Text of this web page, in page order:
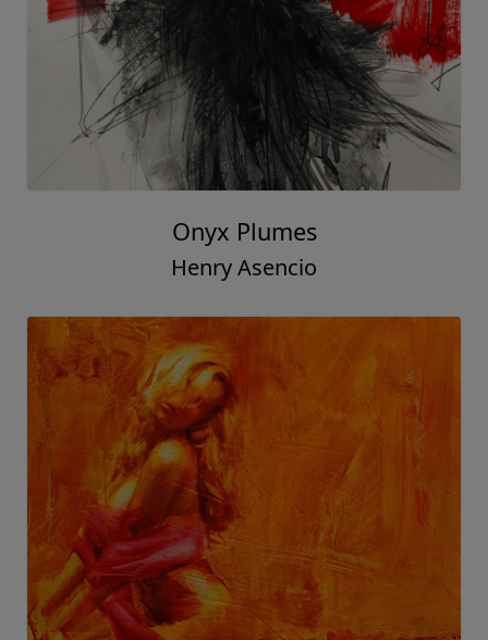
Onyx Plumes
Henry Asencio